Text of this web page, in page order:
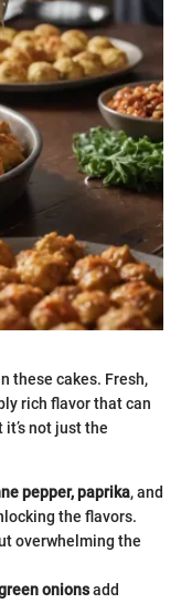
these cakes. Fresh,
rich flavor that can
not just the
pepper, paprika, and
the flavors.
overwhelming the
onionsadd